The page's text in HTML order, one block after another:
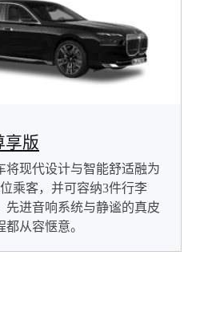
享版
将现代设计与智能舒适融为
乘客，并可容纳3件行李
先进音响系统与静谧的真皮
从容惬意。